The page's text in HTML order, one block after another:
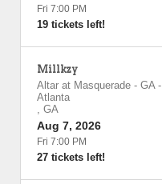
Fri 7:00 PM
19 tickets left!
Millkzy
Altar at Masquerade - GA-
Atlanta
, GA
Aug 7, 2026
Fri 7:00 PM
27 tickets left!